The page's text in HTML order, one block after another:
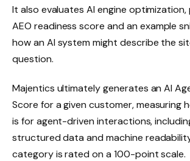
It also evaluates AI engine optimization,
AEO readiness score and an example
how an AI system might describe the
question.
Majentics ultimately generates an AI
Score for a given customer, measuring
is for agent-driven interactions,
structured data and machine
category is rated on a 100-point scale.